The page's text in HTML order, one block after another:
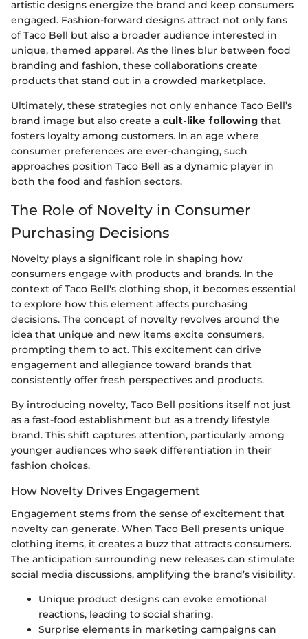
artistic designs energize the brand and keep consumers
engaged. Fashion-forward designs attract not only fans
of Taco Bell but also a broader audience interested in
unique, themed apparel. As the lines blur between food
branding and fashion, these collaborations create
products that stand out in a crowded marketplace.
Ultimately, these strategies not only enhance Taco Bell’s
brand image but also create a cult-like following that
fosters loyalty among customers. In an age where
consumer preferences are ever-changing, such
approaches position Taco Bell as a dynamic player in
both the food and fashion sectors.
The Role of Novelty in Consumer
Purchasing Decisions
Novelty plays a significant role in shaping how
consumers engage with products and brands. In the
context of Taco Bell's clothing shop, it becomes essential
to explore how this element affects purchasing
decisions. The concept of novelty revolves around the
idea that unique and new items excite consumers,
prompting them to act. This excitement can drive
engagement and allegiance toward brands that
consistently offer fresh perspectives and products.
By introducing novelty, Taco Bell positions itself not just
as a fast-food establishment but as a trendy lifestyle
brand. This shift captures attention, particularly among
younger audiences who seek differentiation in their
fashion choices.
How Novelty Drives Engagement
Engagement stems from the sense of excitement that
novelty can generate. When Taco Bell presents unique
clothing items, it creates a buzz that attracts consumers.
The anticipation surrounding new releases can stimulate
social media discussions, amplifying the brand’s visibility.
Unique product designs can evoke emotional
reactions, leading to social sharing.
Surprise elements in marketing campaigns can